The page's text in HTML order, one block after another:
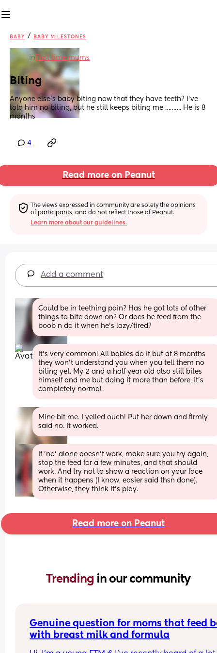
BABY / BABY MILESTONES
in First time mums
Biting
Anyone else’s baby biting now that they have teeth? I’ve
told him no biting, but he still keeps biting me ………. He is 8
months
4
Read more on Peanut
The views expressed in community are solely the opinions
of participants, and do not reflect those of Peanut.
Learn more about our guidelines.
Add a comment
Could be in teething pain? Has he got lots of other
things to bite down on? Or does he feed from the
boob n do it when he's lazy/tired?
It’s very common! All babies do it but at 8 months
they won’t understand you when you tell them no
biting yet. My 2 and a half year old also still bites
himself and me but doing it more than before, it’s
completely normal
Mine bit me. I yelled ouch! Put her down and firmly
said no. It worked.
If 'no' alone doesn't work, make sure you try again,
stop the feed for a few minutes, and that should
work. And try not to show a reaction on your face
when it happens (I know, easier said thsn done).
Otherwise, they think it's play.
Read more on Peanut
Trending in our community
Genuine question for moms that feed
with breast milk and formula